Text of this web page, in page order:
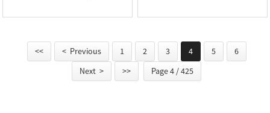
<< < Previous 1 2 3 4 5
6
Next >
>> Page 4 / 425